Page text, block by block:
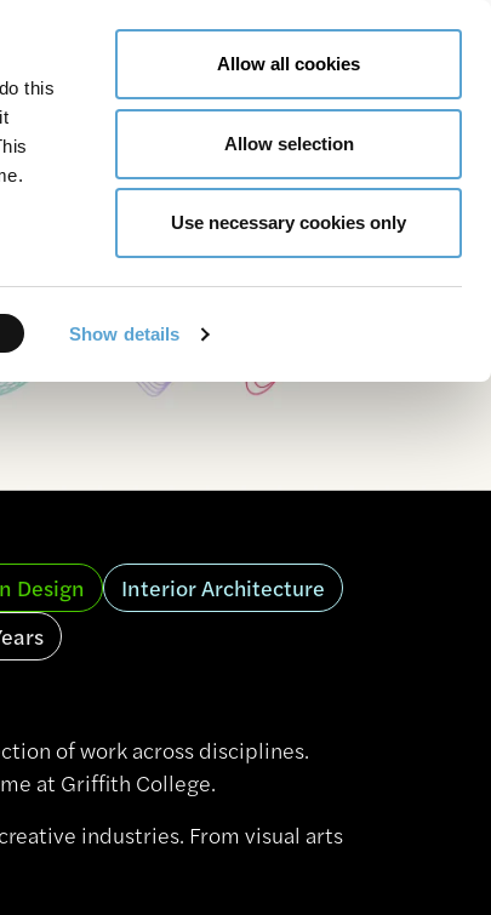
this
Show details
Allow all cookies
Allow selection
Use necessary cookies only
ENGAGEMENT ACCESSIBILITY TOOLS
Design
Interior Architecture
of work across disciplines.
at Griffith College.
industries. From visual arts